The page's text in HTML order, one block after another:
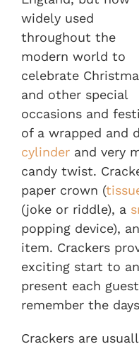
widely used
throughout the
modern world to
celebrate
and other special
occasions and
of a wrapped and
cylinder and very
candy twist.
paper crown (
(joke or riddle), a
popping device),
item. Crackers
exciting start to
present each
remember the
Crackers are